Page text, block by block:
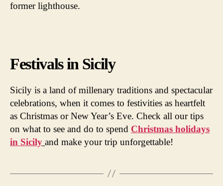
former lighthouse.
Festivals in Sicily
Sicily is a land of millenary traditions and spectacular
celebrations, when it comes to festivities as heartfelt
as Christmas or New Year’s Eve. Check all our tips
on what to see and do to spend Christmas holidays
in Sicily and make your trip unforgettable!